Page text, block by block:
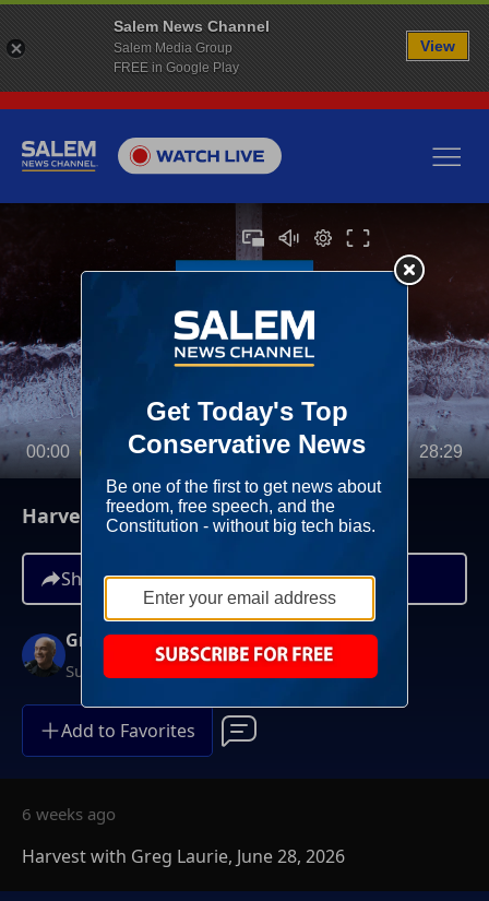
00:00 28:29
Harvest with Greg Laurie, June 28, 2026
Share
Greg Laurie
Sundays at 6AM ET
Add to Favorites
6 weeks ago
Harvest with Greg Laurie, June 28, 2026
Salem News Channel
Salem Media Group
FREE in Google Play
View